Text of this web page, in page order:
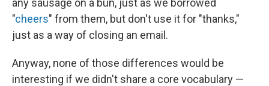
any sausage on a bun, just as we borrowed
"cheers" from them, but don't use it for "thanks,"
just as a way of closing an email.
Anyway, none of those differences would be
interesting if we didn't share a core vocabulary —